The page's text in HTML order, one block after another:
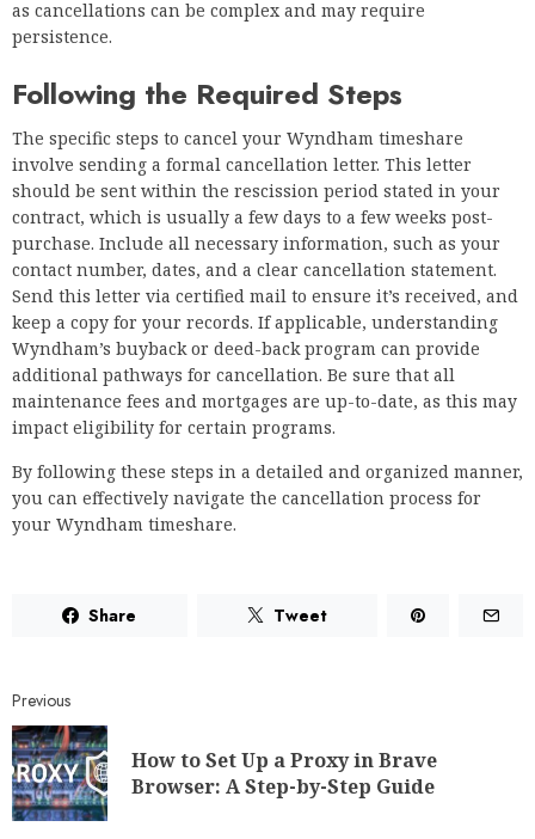
as cancellations can be complex and may require
persistence.
Following the Required Steps
The specific steps to cancel your Wyndham timeshare
involve sending a formal cancellation letter. This letter
should be sent within the rescission period stated in your
contract, which is usually a few days to a few weeks post-
purchase. Include all necessary information, such as your
contact number, dates, and a clear cancellation statement.
Send this letter via certified mail to ensure it’s received, and
keep a copy for your records. If applicable, understanding
Wyndham’s buyback or deed-back program can provide
additional pathways for cancellation. Be sure that all
maintenance fees and mortgages are up-to-date, as this may
impact eligibility for certain programs.
By following these steps in a detailed and organized manner,
you can effectively navigate the cancellation process for
your Wyndham timeshare.
Share Tweet
Previous
How to Set Up a Proxy in Brave
Browser: A Step-by-Step Guide